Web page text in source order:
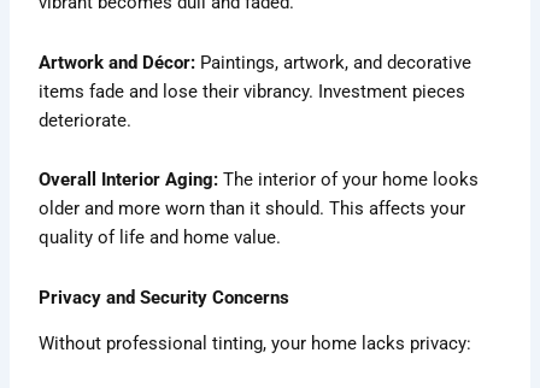
Artwork and Décor: Paintings, artwork, and decorative
items fade and lose their vibrancy. Investment pieces
deteriorate.
Overall Interior Aging: The interior of your home looks
older and more worn than it should. This affects your
quality of life and home value.
Privacy and Security Concerns
Without professional tinting, your home lacks privacy: